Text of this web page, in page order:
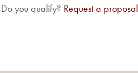
you qualify? Request a proposal